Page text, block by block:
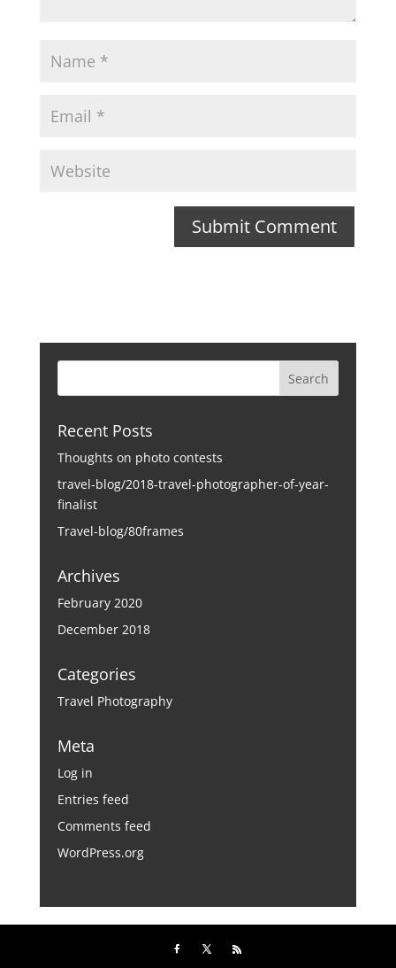
Recent Posts
Thoughts on photo contests
travel-blog/2018-travel-photographer-of-year-
finalist
Travel-blog/80frames
Archives
February 2020
December 2018
Categories
Travel Photography
Meta
Log in
Entries feed
Comments feed
WordPress.org